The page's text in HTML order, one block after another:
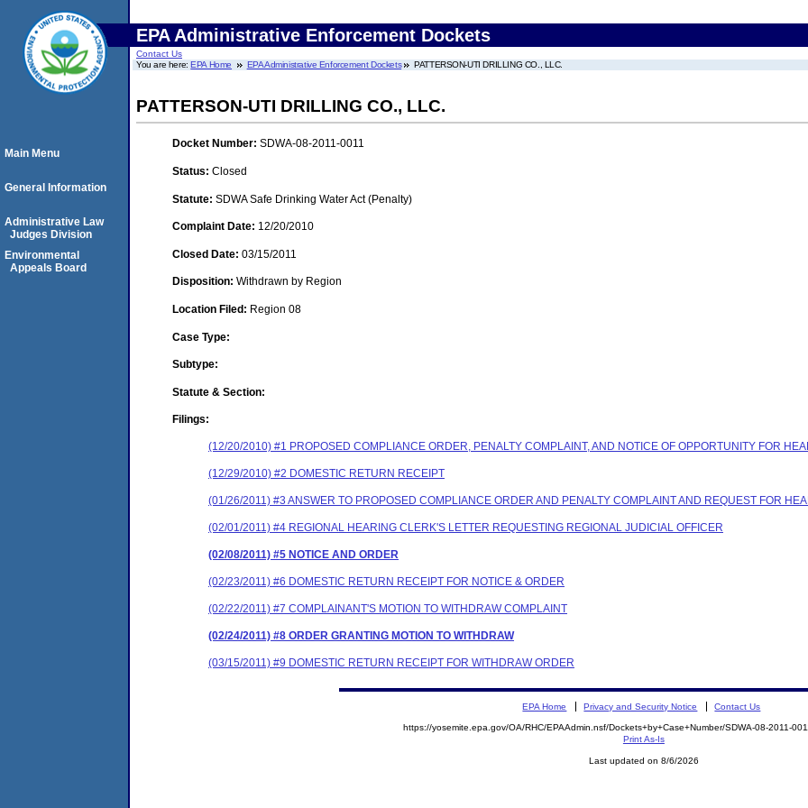
EPA Administrative Enforcement Dockets
Contact Us
You are here:EPA Home EPA Administrative Enforcement Dockets PATTERSON-UTI DRILLING CO., LLC.
PATTERSON-UTI DRILLING CO., LLC.
Docket Number: SDWA-08-2011-0011
Status: Closed
Statute: SDWA Safe Drinking Water Act (Penalty)
Complaint Date: 12/20/2010
Closed Date: 03/15/2011
Disposition: Withdrawn by Region
Location Filed: Region 08
Case Type:
Subtype:
Statute & Section:
Filings:
(12/20/2010) #1 PROPOSED COMPLIANCE ORDER, PENALTY COMPLAINT, AND NOTICE OF OPPORTUNITY FOR
(12/29/2010) #2 DOMESTIC RETURN RECEIPT
(01/26/2011) #3 ANSWER TO PROPOSED COMPLIANCE ORDER AND PENALTY COMPLAINT AND REQUEST FOR
(02/01/2011) #4 REGIONAL HEARING CLERK'S LETTER REQUESTING REGIONAL JUDICIAL OFFICER
(02/08/2011) #5 NOTICE AND ORDER
(02/23/2011) #6 DOMESTIC RETURN RECEIPT FOR NOTICE & ORDER
(02/22/2011) #7 COMPLAINANT'S MOTION TO WITHDRAW COMPLAINT
(02/24/2011) #8 ORDER GRANTING MOTION TO WITHDRAW
(03/15/2011) #9 DOMESTIC RETURN RECEIPT FOR WITHDRAW ORDER
Main Menu
General Information
Administrative Law
Judges Division
Environmental
Appeals Board
EPA Home Privacy and Security Notice Contact Us
https://yosemite.epa.gov/OA/RHC/EPAAdmin.nsf/Dockets+by+Case+Number/SDWA-08-2011-
Print As-Is
Last updated on 8/6/2026